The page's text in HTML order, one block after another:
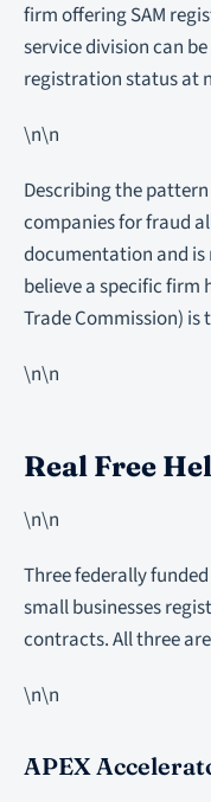
firm offering SAM
service division can
registration status at
\n\n
Describing the
companies for fraud
documentation and is
believe a specific firm
Trade Commission)
\n\n
Real Free
\n\n
Three federally
small businesses
contracts. All three
\n\n
APEX